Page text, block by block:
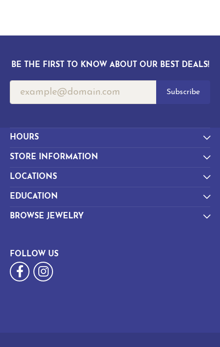
BE THE FIRST TO KNOW ABOUT OUR BEST DEALS!
Subscribe
HOURS
STORE INFORMATION
LOCATIONS
EDUCATION
BROWSE JEWELRY
FOLLOW US